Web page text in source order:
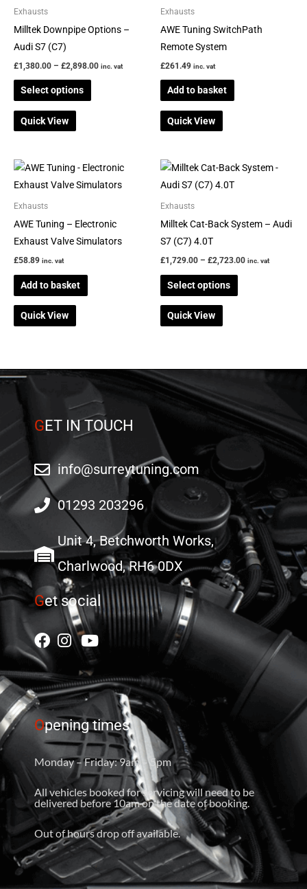
Exhausts
Milltek Downpipe Options –
Audi S7 (C7)
£1,380.00 – £2,898.00 inc. vat
Select options
multiple
product
Quick View
Exhausts
AWE Tuning SwitchPath
Remote System
£261.49 inc. vat
Add to basket
Quick View
Exhausts
AWE Tuning – Electronic
Exhaust Valve Simulators
£58.89 inc. vat
Add to basket
Quick View
Exhausts
Milltek Cat-Back System – Audi
S7 (C7) 4.0T
£1,729.00 – £2,723.00
Price
range:
inc. vat
Select options
This
multiple
product
Quick View
GET IN TOUCH
info@surreytuning.com
01293 203296
Unit 4, Betchworth Works,
Charlwood, RH6 0DX
Get social
Opening times
Monday – Friday: 9am – 5pm
All vehicles booked for servicing will need to be
delivered before 10am on the date of booking.
Out of hours drop off available.